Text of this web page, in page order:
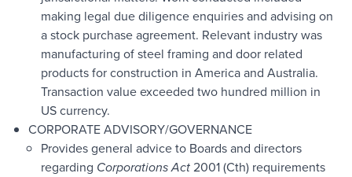
making legal due diligence enquiries and advising on
a stock purchase agreement. Relevant industry was
manufacturing of steel framing and door related
products for construction in America and Australia.
Transaction value exceeded two hundred million in
US currency.
CORPORATE ADVISORY/GOVERNANCE
Provides general advice to Boards and directors
regarding Corporations Act 2001 (Cth) requirements